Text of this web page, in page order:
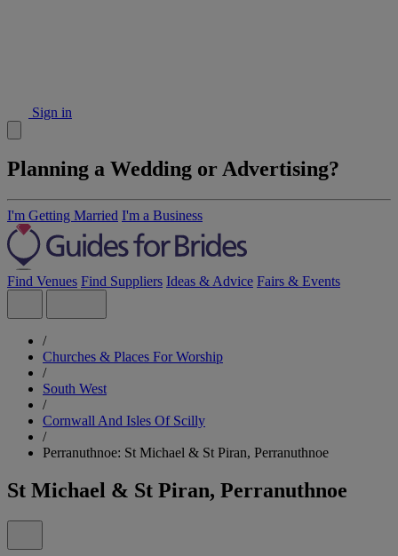
Sign in
Planning a Wedding or Advertising?
I'm Getting Married I'm a Business
Find Venues Find Suppliers Ideas & Advice Fairs & Events
/
Churches & Places For Worship
/
South West
/
Cornwall And Isles Of Scilly
/
Perranuthnoe: St Michael & St Piran, Perranuthnoe
St Michael & St Piran, Perranuthnoe